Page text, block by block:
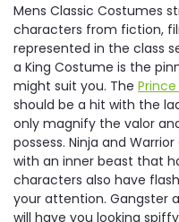
Mens Classic Costumes
characters from fiction,
represented in the class
a King Costume is the
might suit you. The
should be a hit with the
only magnify the valor
possess. Ninja and
with an inner beast that
characters also have
your attention. Gangster
will have you looking